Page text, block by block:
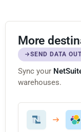
More
SEND DATA
Sync your
warehouses.